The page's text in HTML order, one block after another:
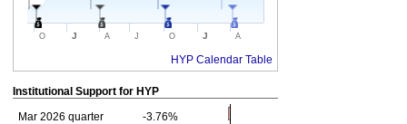
O J A J O J A
HYP Calendar Table
Institutional Support for HYP
Mar 2026 quarter
-3.76%